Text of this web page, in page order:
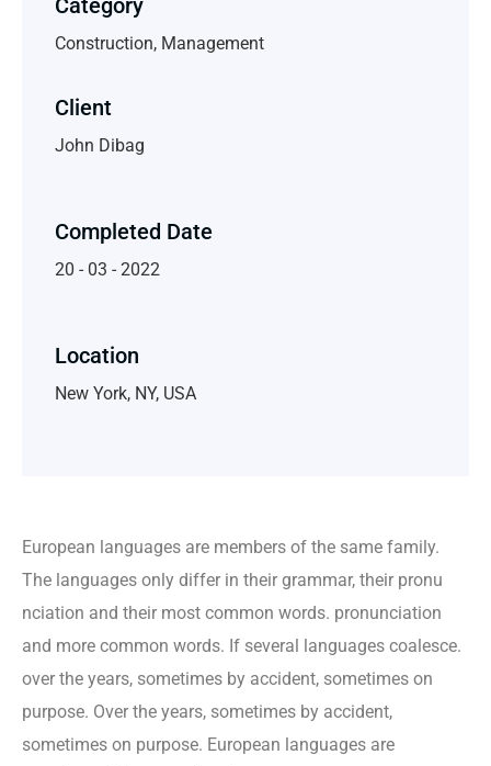
Category
Construction, Management
Client
John Dibag
Completed Date
20 - 03 - 2022
Location
New York, NY, USA
European languages are members of the same family.
The languages only differ in their grammar, their pronu
nciation and their most common words. pronunciation
and more common words. If several languages coalesce.
over the years, sometimes by accident, sometimes on
purpose. Over the years, sometimes by accident,
sometimes on purpose. European languages are